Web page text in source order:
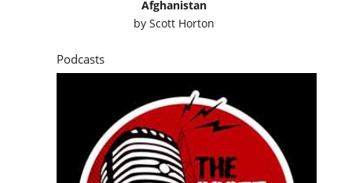
Afghanistan
byScott Horton
Podcasts